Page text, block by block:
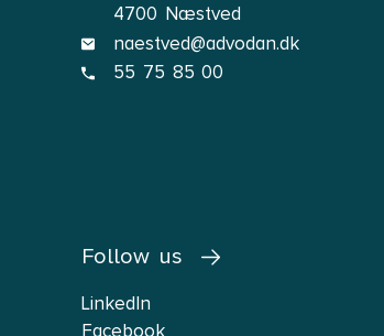
4700 Næstved
naestved@advodan.dk
55 75 85 00
Follow us
LinkedIn